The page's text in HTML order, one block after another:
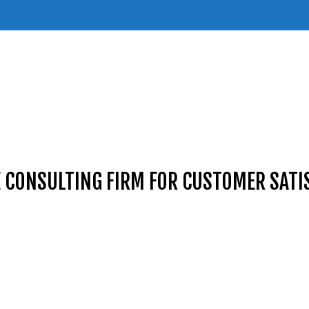
FIRM FOR CUSTOMER